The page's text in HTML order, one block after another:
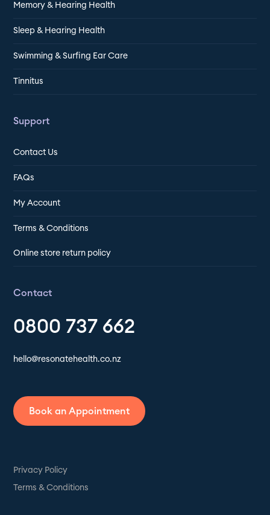
Memory & Hearing Health
Sleep & Hearing Health
Swimming & Surfing Ear Care
Tinnitus
Support
Contact Us
FAQs
My Account
Terms & Conditions
Online store return policy
Contact
0800 737 662
hello@resonatehealth.co.nz
Book an Appointment
Privacy Policy
Terms & Conditions